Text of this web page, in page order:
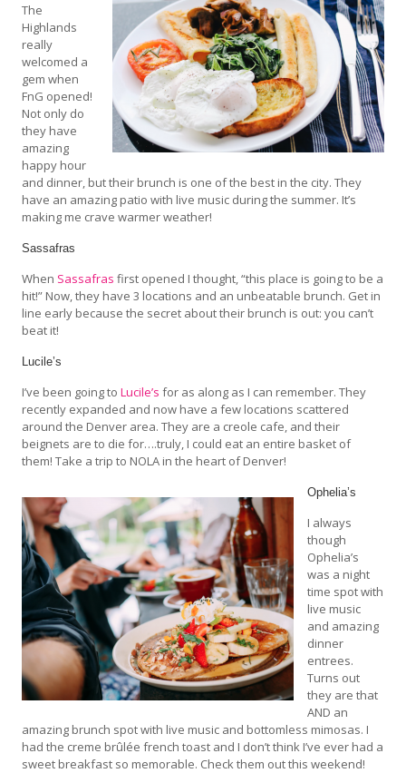
The
Highlands
really
welcomed a
gem when
FnG opened!
Not only do
they have
amazing
happy hour
and dinner, but their brunch is one of the best in the city. They
have an amazing patio with live music during the summer. It’s
making me crave warmer weather!
Sassafras
When Sassafras first opened I thought, “this place is going to be a
hit!” Now, they have 3 locations and an unbeatable brunch. Get in
line early because the secret about their brunch is out: you can’t
beat it!
Lucile’s
I’ve been going toLucile’s for as along as I can remember. They
recently expanded and now have a few locations scattered
around the Denver area. They are a creole cafe, and their
beignets are to die for….truly, I could eat an entire basket of
them! Take a trip to NOLA in the heart of Denver!
Ophelia’s
I always
though
Ophelia’s
was a night
time spot with
live music
and amazing
dinner
entrees.
Turns out
they are that
AND an
amazing brunch spot with live music and bottomless mimosas. I
had the creme brûlée french toast and I don’t think I’ve ever had a
sweet breakfast so memorable. Check them out this weekend!